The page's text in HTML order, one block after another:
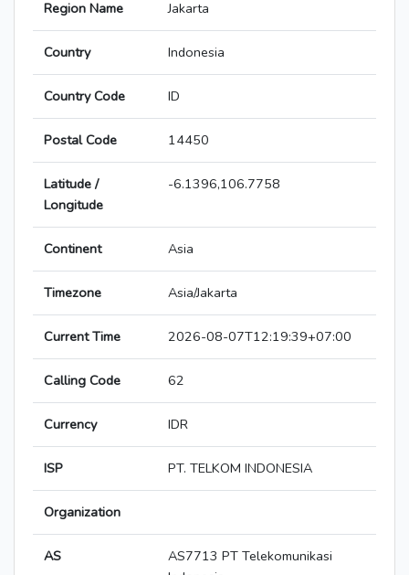
Region Name Jakarta
Country Indonesia
Country Code ID
Postal Code 14450
Latitude /
Longitude
-6.1396,106.7758
Continent Asia
Timezone Asia/Jakarta
Current Time 2026-08-07T12:19:39+07:00
Calling Code 62
Currency IDR
ISP PT. TELKOM INDONESIA
Organization
AS
AS7713 PT Telekomunikasi